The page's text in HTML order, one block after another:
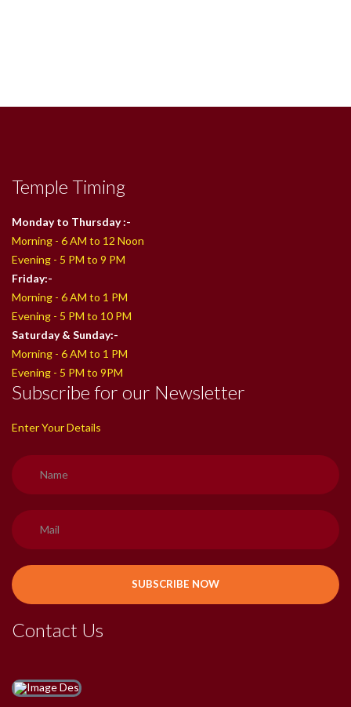
Temple Timing
Monday to Thursday :-
Morning - 6 AM to 12 Noon
Evening - 5 PM to 9 PM
Friday:-
Morning - 6 AM to 1 PM
Evening - 5 PM to 10 PM
Saturday & Sunday:-
Morning - 6 AM to 1 PM
Evening - 5 PM to 9PM
Subscribe for our Newsletter
Enter Your Details
Contact Us